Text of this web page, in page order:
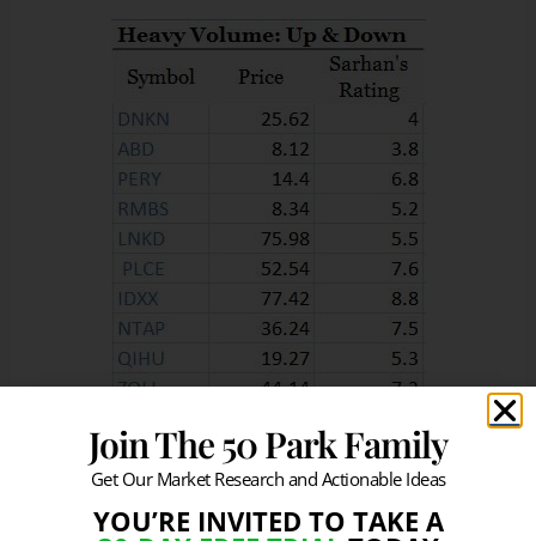
Stocks Moving In Heavy Volume
Join The 50 Park Family
Get Our Market Research and Actionable Ideas
YOU’RE INVITED TO TAKE A